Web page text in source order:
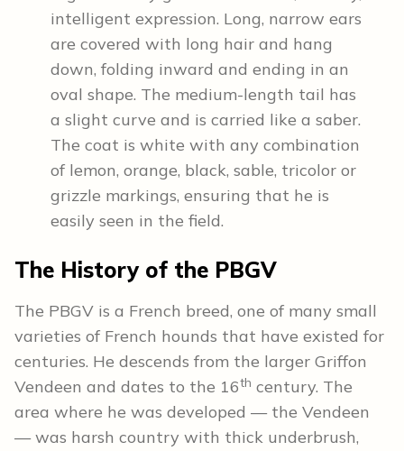
intelligent expression. Long, narrow ears
are covered with long hair and hang
down, folding inward and ending in an
oval shape. The medium-length tail has
a slight curve and is carried like a saber.
The coat is white with any combination
of lemon, orange, black, sable, tricolor or
grizzle markings, ensuring that he is
easily seen in the field.
The History of the PBGV
The PBGV is a French breed, one of many small
varieties of French hounds that have existed for
centuries. He descends from the larger Griffon
Vendeen and dates to the 16th century. The
area where he was developed — the Vendeen
— was harsh country with thick underbrush,